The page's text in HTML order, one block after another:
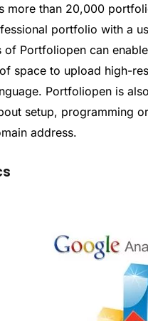
more than 20,000
portfolio with a
of Portfoliopen can
space to upload high-
Portfoliopen is
setup, programming
address.